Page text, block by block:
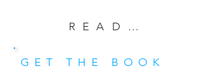
Things to Know," a book created primarily
READ EXCERPT
GET THE BOOK